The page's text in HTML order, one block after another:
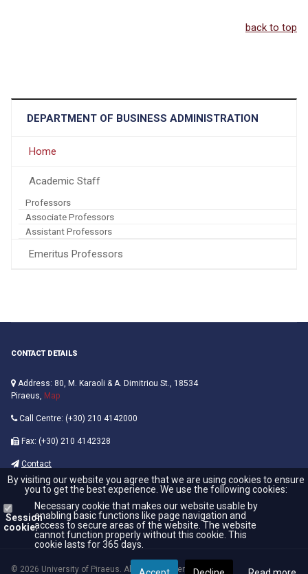
back to top
DEPARTMENT OF BUSINESS ADMINISTRATION
Home
Academic Staff
Professors
Associate Professors
Assistant Professors
Emeritus Professors
CONTACT DETAILS
Address: 80, M. Karaoli & A. Dimitriou St., 18534
Piraeus, Map
Call Centre: (+30) 210 4142000
Fax: (+30) 210 4142328
Contact
© 2026 University of Piraeus. All Rights Reserved.
By visiting our website you agree that we are using cookies to ensure
you to get the best experience. We use the following cookies:
Session
cookie:
Necessary cookie that makes our website usable by
enabling basic functions like page navigation and
access to secure areas of the website. The website
cannot function properly without this cookie. This
cookie lasts for 365 days.